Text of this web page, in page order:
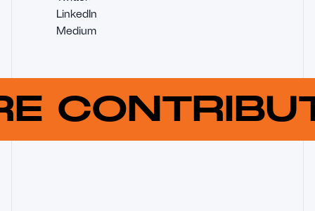
LinkedIn
Medium